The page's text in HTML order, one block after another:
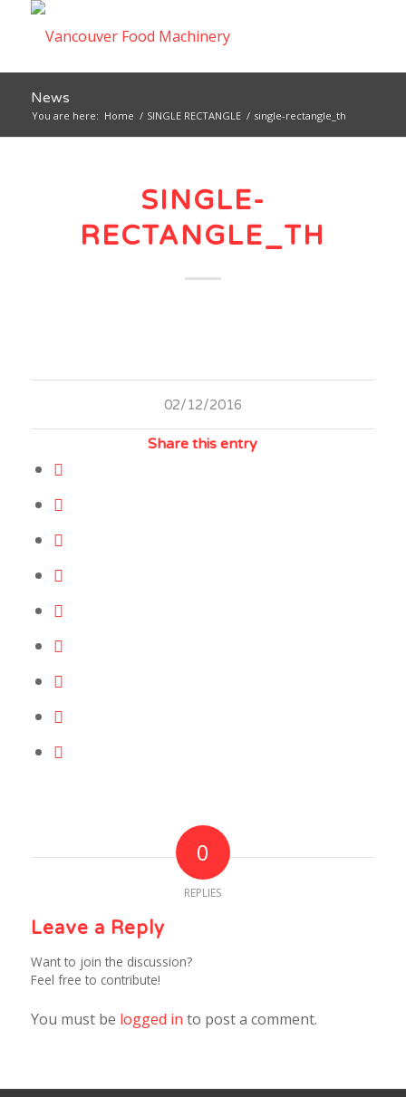
News
You are here: Home / SINGLE RECTANGLE / single-rectangle_th
SINGLE-
RECTANGLE_TH
02/12/2016
Share this entry
0
REPLIES
Leave a Reply
Want to join the discussion?
Feel free to contribute!
You must be logged in to post a comment.